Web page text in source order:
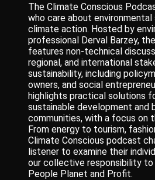
The Climate Conscious
who care about
climate action. Hosted by
professional Derval Barzey,
features non-technical
regional, and international
sustainability, including
owners, and social
highlights practical solutions
sustainable development and
communities, with a focus on
From energy to tourism,
Climate Conscious podcast
listener to examine their
our collective responsibility to
People Planet and Profit.